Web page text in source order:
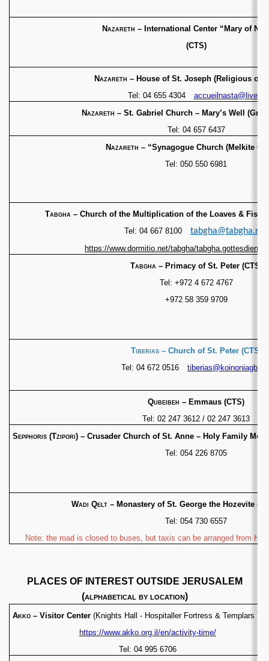
Nazareth – International Center “Mary of
(CTS)
Nazareth – House of St. Joseph (Religious of
Tel: 04 655 4304
accueilnasta@live.fr
Nazareth – St. Gabriel Church – Mary’s Well
Tel: 04 657 6437
Nazareth – “Synagogue Church (Melkite
Tel: 050 550 6981
Tabgha – Church of the Multiplication of the Loaves &
Tel: 04 667 8100
tabgha@tabgha.net
https://www.dormitio.net/tabgha/
Tabgha– Primacy of St. Peter (CTS)
Tel: +972 4 672 4767
+972 58 359 9709
Tiberias– Church of St. Peter (CTS)
Tel: 04 672 0516
Qubeibeh – Emmaus (CTS)
Tel: 02 247 3612 / 02 247 3613
Sepphoris (Tzipori) – Crusader Church of St. Anne – Holy Family
Tel: 054 226 8705
Wadi Qelt – Monastery of St. George the Hozevite
Tel: 054 730 6557
Note: the road is closed to buses, but taxis can be arranged from
PLACES OF INTEREST OUTSIDE JERUSALEM
(alphabetical by location)
Akko – Visitor Center (Knights Hall - Hospitaller Fortress & Templars
https://www.akko.org.il/en/activity-time/
Tel: 04 995 6706